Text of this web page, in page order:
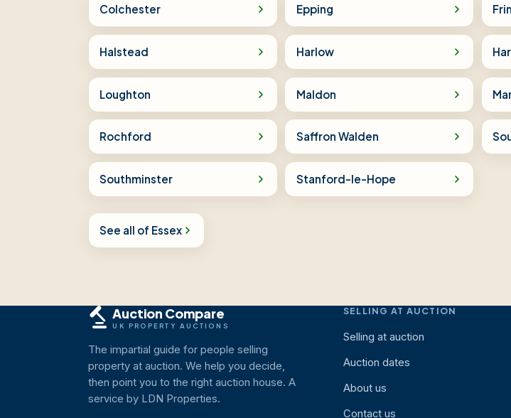
Colchester Epping
Halstead Harlow
Loughton Maldon
Rochford Saffron Walden
Southminster Stanford-le-Hope
See all of Essex
Auction Compare
UK PROPERTY AUCTIONS
The impartial guide for people selling
property at auction. We help you decide,
then point you to the right auction house. A
service by LDN Properties.
SELLING AT AUCTION
Selling at auction
Auction dates
About us
Contact us